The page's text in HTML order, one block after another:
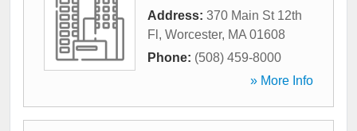
Address: 370 Main St 12th
Fl , Worcester, MA 01608
Phone: (508) 459-8000
» More Info